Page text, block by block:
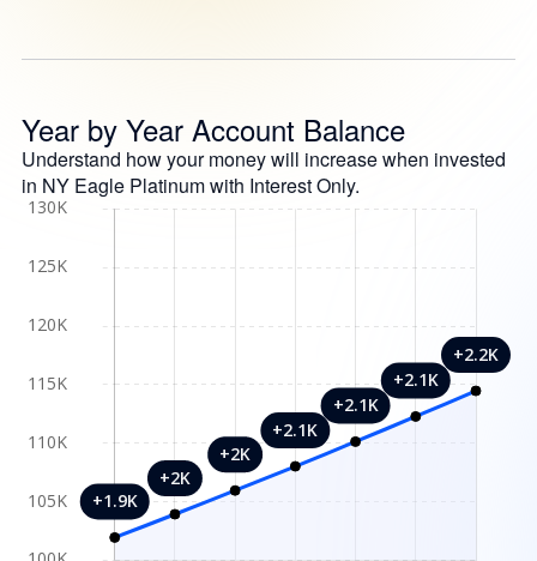
Year by Year Account Balance
Understand how your money will increase when invested
in NY Eagle Platinum with Interest Only.